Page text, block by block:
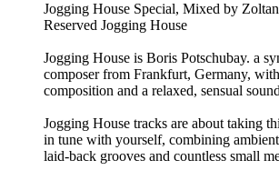
Jogging House Special, Mixed by
Reserved Jogging House
Jogging House is Boris Potschubay. a
composer from Frankfurt, Germany,
composition and a relaxed, sensual
Jogging House tracks are about taking
in tune with yourself, combining
laid-back grooves and countless small